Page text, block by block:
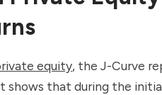
equity, the J-Curve
shows that during the